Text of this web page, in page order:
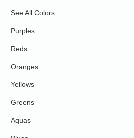
See All Colors
Purples
Reds
Oranges
Yellows
Greens
Aquas